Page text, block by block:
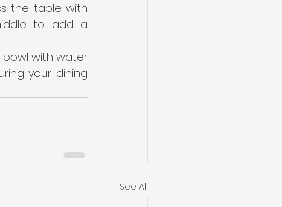
the table with
to add a
bowl with water
your dining
See All